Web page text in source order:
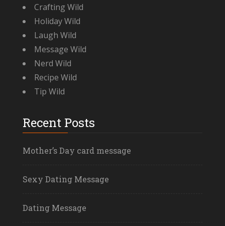
Crafting Wild
Holiday Wild
Laugh Wild
Message Wild
Nerd Wild
Recipe Wild
Tip Wild
Recent Posts
Mother’s Day card message
Sexy Dating Message
Dating Message